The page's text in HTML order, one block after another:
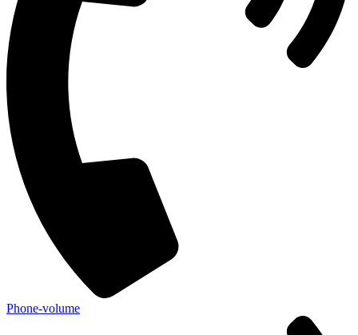
Phone-volume